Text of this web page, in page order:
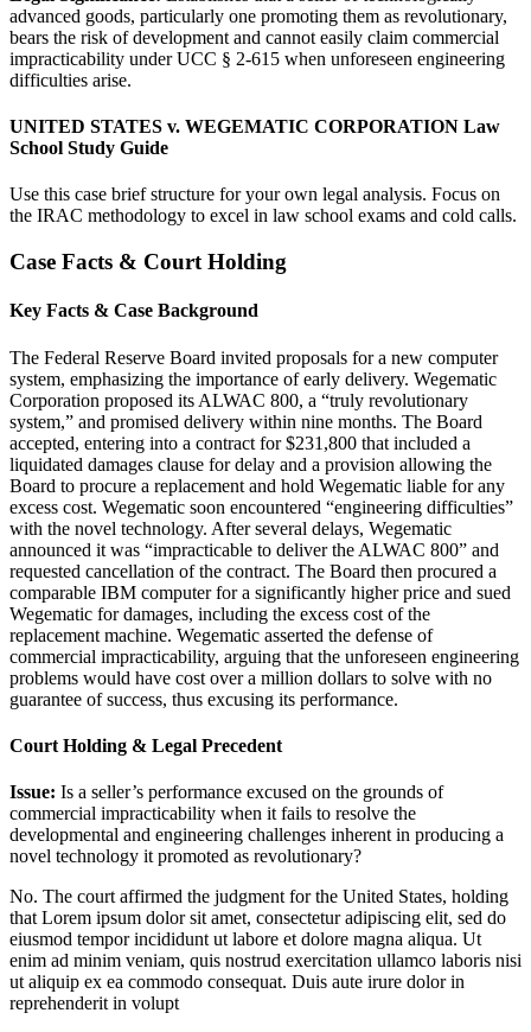
advanced goods, particularly one promoting them as revolutionary,
bears the risk of development and cannot easily claim commercial
impracticability under UCC § 2-615 when unforeseen engineering
difficulties arise.
UNITED STATES v. WEGEMATIC CORPORATION Law
School Study Guide
Use this case brief structure for your own legal analysis. Focus on
the IRAC methodology to excel in law school exams and cold calls.
Case Facts & Court Holding
Key Facts & Case Background
The Federal Reserve Board invited proposals for a new computer
system, emphasizing the importance of early delivery. Wegematic
Corporation proposed its ALWAC 800, a “truly revolutionary
system,” and promised delivery within nine months. The Board
accepted, entering into a contract for $231,800 that included a
liquidated damages clause for delay and a provision allowing the
Board to procure a replacement and hold Wegematic liable for any
excess cost. Wegematic soon encountered “engineering difficulties”
with the novel technology. After several delays, Wegematic
announced it was “impracticable to deliver the ALWAC 800” and
requested cancellation of the contract. The Board then procured a
comparable IBM computer for a significantly higher price and sued
Wegematic for damages, including the excess cost of the
replacement machine. Wegematic asserted the defense of
commercial impracticability, arguing that the unforeseen engineering
problems would have cost over a million dollars to solve with no
guarantee of success, thus excusing its performance.
Court Holding & Legal Precedent
Issue: Is a seller’s performance excused on the grounds of
commercial impracticability when it fails to resolve the
developmental and engineering challenges inherent in producing a
novel technology it promoted as revolutionary?
No. The court affirmed the judgment for the United States, holding
that Lorem ipsum dolor sit amet, consectetur adipiscing elit, sed do
eiusmod tempor incididunt ut labore et dolore magna aliqua. Ut
enim ad minim veniam, quis nostrud exercitation ullamco laboris nisi
ut aliquip ex ea commodo consequat. Duis aute irure dolor in
reprehenderit in volupt